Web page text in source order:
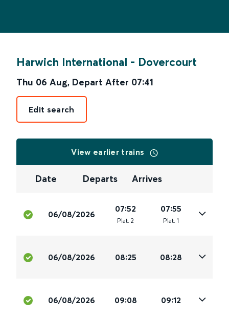
Harwich International - Dovercourt
Thu 06 Aug, Depart After 07:41
Edit search
View earlier trains
Date Departs Arrives
06/08/2026
07:52
Plat. 2
07:55
Plat. 1
06/08/2026 08:25 08:28
06/08/2026 09:08 09:12